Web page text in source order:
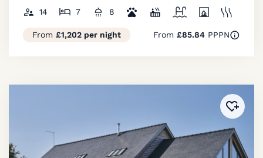
14 7 8
From £1,202 per night From £85.84PPPN
Added